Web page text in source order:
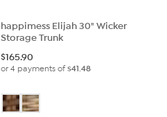
happimess Elijah 30" Wicker
Storage Trunk
$165.90
or 4 payments of$41.48